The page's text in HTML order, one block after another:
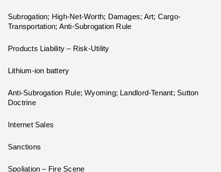
Subrogation; High-Net-Worth; Damages; Art; Cargo-
Transportation; Anti-Subrogation Rule
Products Liability – Risk-Utility
Lithium-ion battery
Anti-Subrogation Rule; Wyoming; Landlord-Tenant; Sutton
Doctrine
Internet Sales
Sanctions
Spoliation – Fire Scene